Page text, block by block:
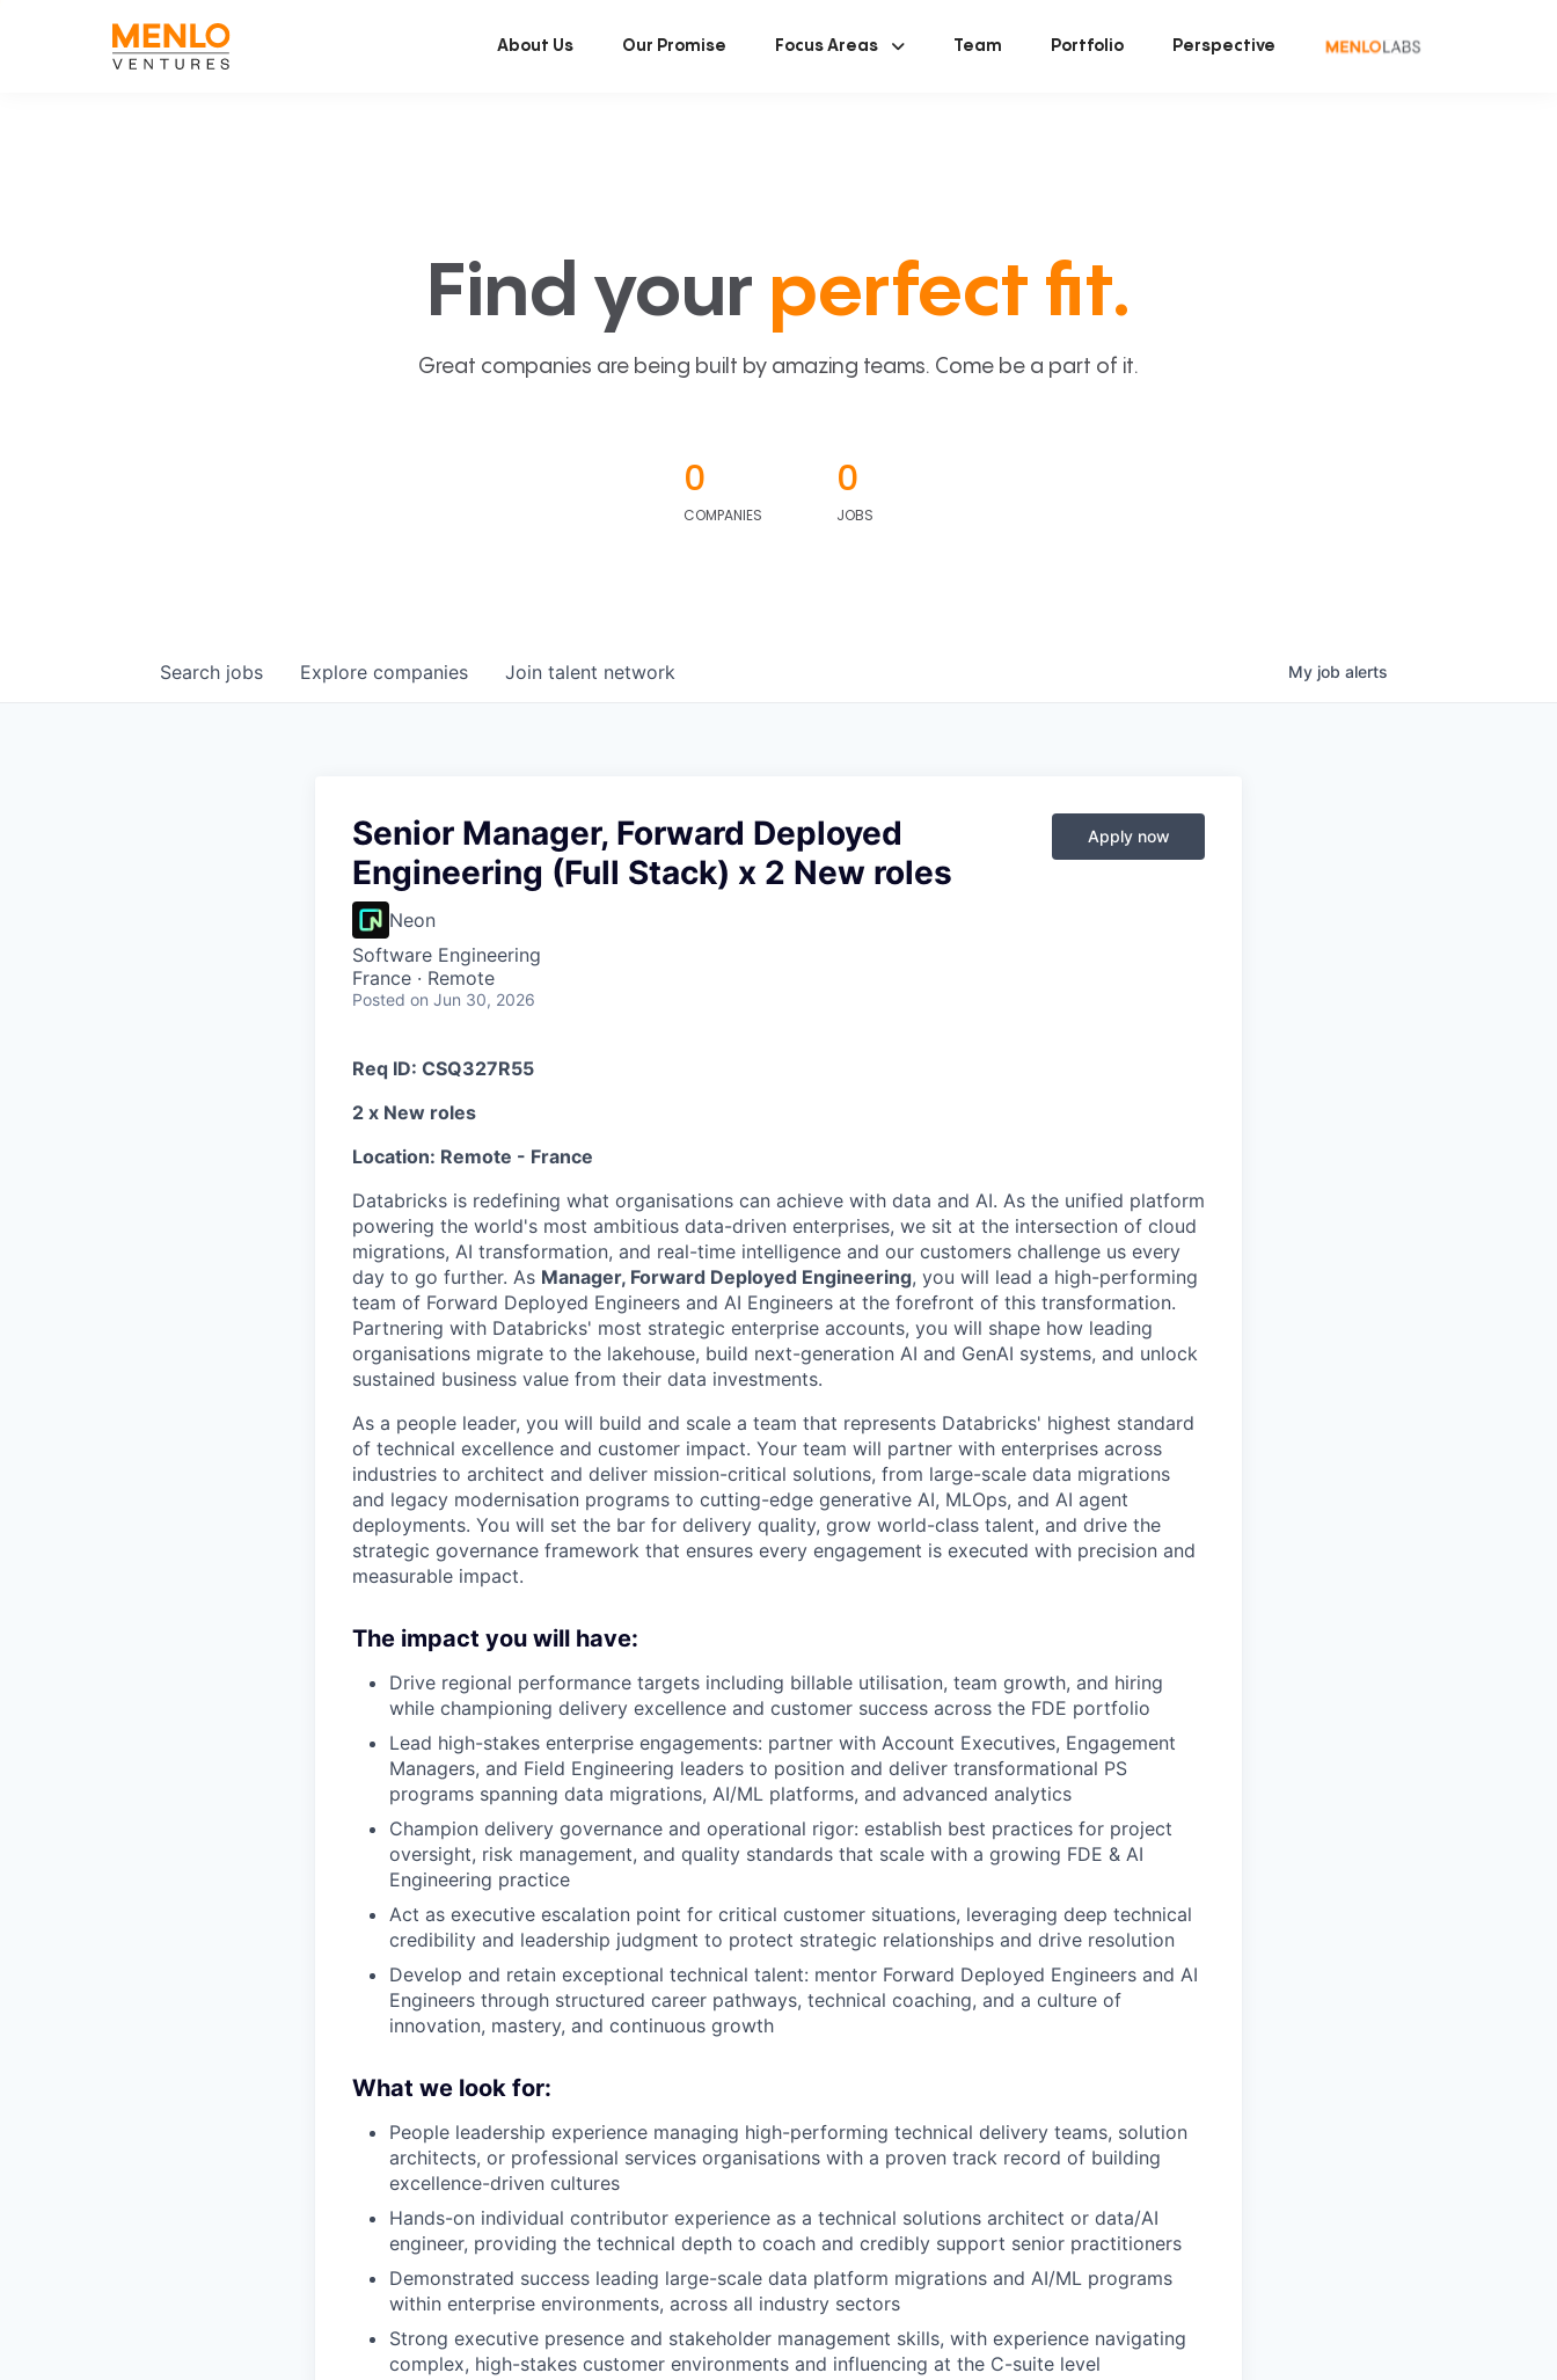
About Us Our Promise Focus Areas Team Portfolio Perspective
Find your perfect fit.
Great companies are being built by amazing teams. Come be a part of it.
0
COMPANIES
0
JOBS
Search jobs Explore companies Join talent network My job alerts
Senior Manager, Forward Deployed
Engineering (Full Stack) x 2 New roles
Neon
Software Engineering
France · Remote
Posted on Jun 30, 2026
Apply now
Req ID: CSQ327R55
2 x New roles
Location: Remote - France
Databricks is redefining what organisations can achieve with data and AI. As the unified platform
powering the world's most ambitious data-driven enterprises, we sit at the intersection of cloud
migrations, AI transformation, and real-time intelligence and our customers challenge us every
day to go further. As Manager, Forward Deployed Engineering, you will lead a high-performing
team of Forward Deployed Engineers and AI Engineers at the forefront of this transformation.
Partnering with Databricks' most strategic enterprise accounts, you will shape how leading
organisations migrate to the lakehouse, build next-generation AI and GenAI systems, and unlock
sustained business value from their data investments.
As a people leader, you will build and scale a team that represents Databricks' highest standard
of technical excellence and customer impact. Your team will partner with enterprises across
industries to architect and deliver mission-critical solutions, from large-scale data migrations
and legacy modernisation programs to cutting-edge generative AI, MLOps, and AI agent
deployments. You will set the bar for delivery quality, grow world-class talent, and drive the
strategic governance framework that ensures every engagement is executed with precision and
measurable impact.
The impact you will have:
Drive regional performance targets including billable utilisation, team growth, and hiring
while championing delivery excellence and customer success across the FDE portfolio
Lead high-stakes enterprise engagements: partner with Account Executives, Engagement
Managers, and Field Engineering leaders to position and deliver transformational PS
programs spanning data migrations, AI/ML platforms, and advanced analytics
Champion delivery governance and operational rigor: establish best practices for project
oversight, risk management, and quality standards that scale with a growing FDE & AI
Engineering practice
Act as executive escalation point for critical customer situations, leveraging deep technical
credibility and leadership judgment to protect strategic relationships and drive resolution
Develop and retain exceptional technical talent: mentor Forward Deployed Engineers and AI
Engineers through structured career pathways, technical coaching, and a culture of
innovation, mastery, and continuous growth
What we look for:
People leadership experience managing high-performing technical delivery teams, solution
architects, or professional services organisations with a proven track record of building
excellence-driven cultures
Hands-on individual contributor experience as a technical solutions architect or data/AI
engineer, providing the technical depth to coach and credibly support senior practitioners
Demonstrated success leading large-scale data platform migrations and AI/ML programs
within enterprise environments, across all industry sectors
Strong executive presence and stakeholder management skills, with experience navigating
complex, high-stakes customer environments and influencing at the C-suite level